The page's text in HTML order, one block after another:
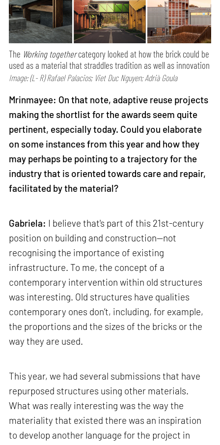
The Working togethercategory looked at how the brick could be
used as a material that straddles tradition as well as innovation
Image: (L- R) Rafael Palacios; Viet Duc Nguyen; Adrià Goula
Mrinmayee: On that note, adaptive reuse projects
making the shortlist for the awards seem quite
pertinent, especially today. Could you elaborate
on some instances from this year and how they
may perhaps be pointing to a trajectory for the
industry that is oriented towards care and repair,
facilitated by the material?
Gabriela: I believe that's part of this 21st-century
position on building and construction—not
recognising the importance of existing
infrastructure. To me, the concept of a
contemporary intervention within old structures
was interesting. Old structures have qualities
contemporary ones don’t, including, for example,
the proportions and the sizes of the bricks or the
way they are used.
This year, we had several submissions that have
repurposed structures using other materials.
What was really interesting was the way the
materiality that existed there was an inspiration
to develop another language for the project in